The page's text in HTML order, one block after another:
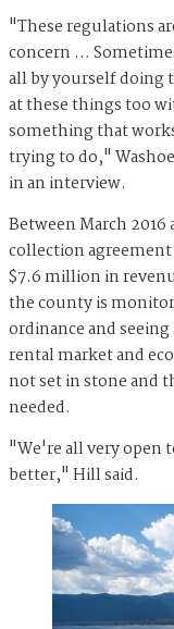
"These regulations
concern …
all by yourself doing
at these things too
something that
trying to do,"
in an interview.
Between March
collection
$7.6 million in
the county is
ordinance and
rental market and
not set in stone and
needed.
"We're all very open
better," Hill said.